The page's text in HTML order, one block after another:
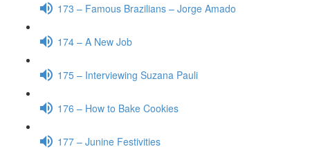
173 – Famous Brazilians – Jorge Amado
174 – A New Job
175 – Interviewing Suzana Pauli
176 – How to Bake Cookies
177 – Junine Festivities